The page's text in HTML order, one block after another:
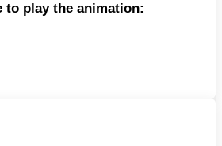
to play the animation: